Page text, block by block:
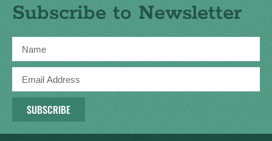
Subscribe to Newsletter
SUBSCRIBE